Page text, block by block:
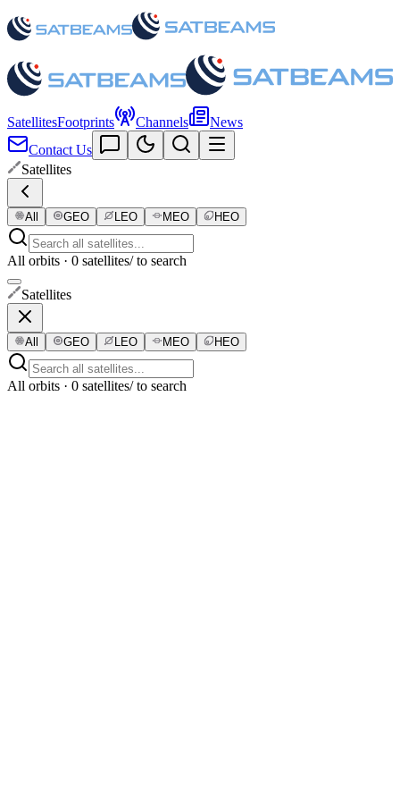
SatellitesFootprints Channels
News
Contact Us
Satellites
All GEO LEO MEO HEO
All orbits · 0 satellites/ to search
Satellites
All GEO LEO MEO HEO
All orbits · 0 satellites/ to search